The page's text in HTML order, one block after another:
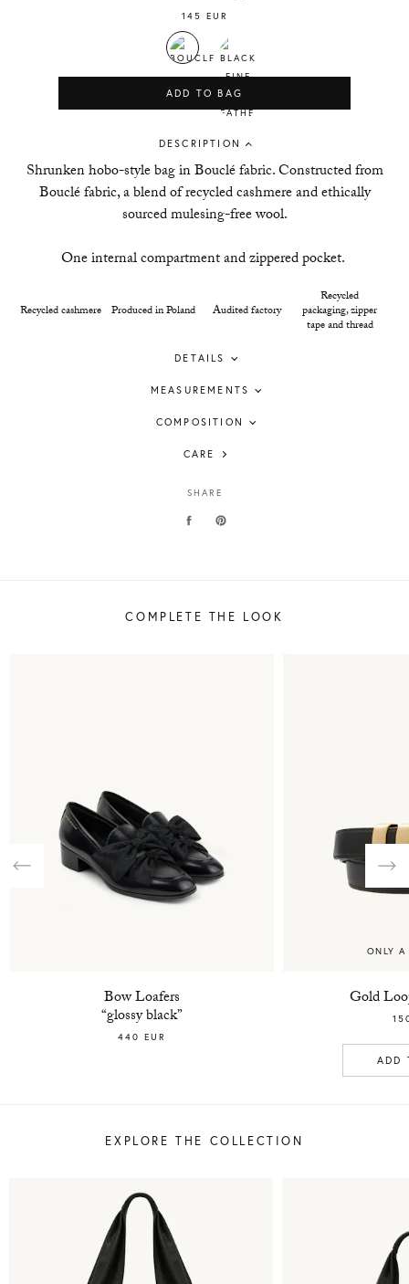
145 EUR
ADD TO BAG
DESCRIPTION
Shrunken hobo-style bag inBoucléfabric. Constructed from
Bouclé fabric, a blend of recycled cashmere and ethically
sourced mulesing-free wool.
One internal compartment and zippered pocket.
Recycled cashmere Produced in Poland Audited factory
Recycled
packaging, zipper
tape and thread
DETAILS
MEASUREMENTS
COMPOSITION
CARE
SHARE
COMPLETE THE LOOK
Bow Loafers
“glossy black”
440 EUR
ONLY A
Gold
ADD
Previous
EXPLORE THE COLLECTION